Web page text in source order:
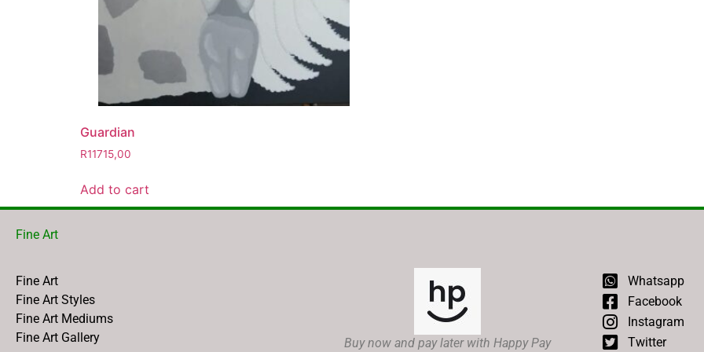
Guardian
R11715,00
Add to cart
Fine Art
Fine Art
Fine Art Styles
Fine Art Mediums
Fine Art Gallery
Buy now and pay later with Happy Pay
Whatsapp
Facebook
Instagram
Twitter